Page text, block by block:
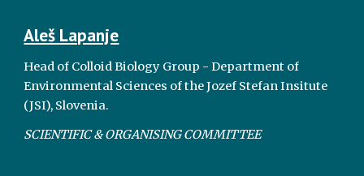
Aleš Lapanje
Head of Colloid Biology Group - Department of
Environmental Sciences of the Jozef Stefan Insitute
(JSI), Slovenia.
SCIENTIFIC & ORGANISING COMMITTEE